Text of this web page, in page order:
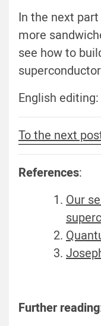
In the next
more
see how to
English
To the next
References:
Our
Further reading